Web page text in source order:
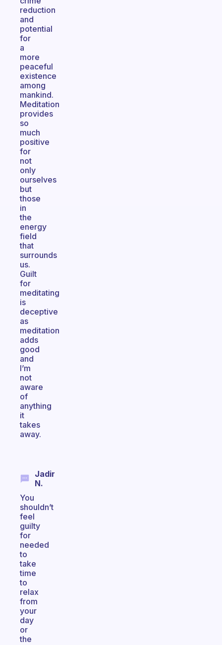
reduction
and
potential
for
a
more
peaceful
existence
among
mankind.
Meditation
provides
so
much
positive
for
not
only
ourselves
but
those
in
the
energy
field
that
surrounds
us.
Guilt
for
meditating
is
deceptive
as
meditation
adds
good
and
I’m
not
aware
of
anything
it
takes
away.
Jadir
N.
You
shouldn’t
feel
guilty
for
needed
to
take
time
to
relax
from
your
day
or
the